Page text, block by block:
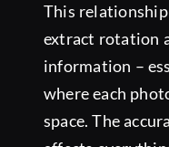
This
extract rotation
information –
where each
space. The